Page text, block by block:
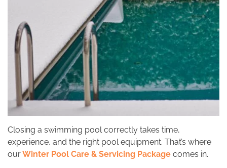
Closing a swimming pool correctly takes time,
experience, and the right pool equipment. That’s where
ourWinter Pool Care & Servicing Package comes in.